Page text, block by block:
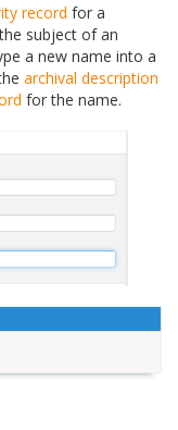
record for a
subject of an
a new name into a
archival description
for the name.